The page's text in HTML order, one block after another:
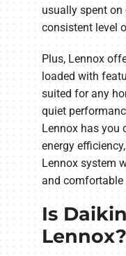
usually spent
consistent level
Plus, Lennox
loaded with
suited for any
quiet
Lennox has you
energy
Lennox system
and comfortable
Is
Lennox?